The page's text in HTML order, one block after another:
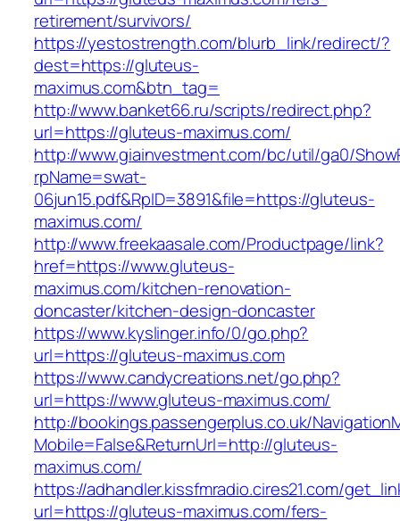
retirement/survivors/
https://yestostrength.com/blurb_link/redirect/?
dest=https://gluteus-
maximus.com&btn_tag=
http://www.banket66.ru/scripts/redirect.php?
url=https://gluteus-maximus.com/
http://www.giainvestment.com/bc/util/ga0/
rpName=swat-
06jun15.pdf&RpID=3891&file=https://gluteus-
maximus.com/
http://www.freekaasale.com/Productpage/link?
href=https://www.gluteus-
maximus.com/kitchen-renovation-
doncaster/kitchen-design-doncaster
https://www.kyslinger.info/0/go.php?
url=https://gluteus-maximus.com
https://www.candycreations.net/go.php?
url=https://www.gluteus-maximus.com/
http://bookings.passengerplus.co.uk/
Mobile=False&ReturnUrl=http://gluteus-
maximus.com/
https://adhandler.kissfmradio.cires21.com/
url=https://gluteus-maximus.com/fers-